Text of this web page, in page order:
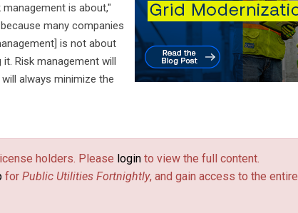
is about,"
many companies
is not about
Risk management will
always minimize the
holders. Please login to view the full content.
for Public Utilities Fortnightly, and gain access to the entire